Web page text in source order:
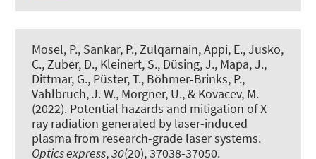
Mosel, P., Sankar, P., Zulqarnain, Appi, E., Jusko,
C., Zuber, D., Kleinert, S., Düsing, J., Mapa, J.,
Dittmar, G., Püster, T., Böhmer-Brinks, P.,
Vahlbruch, J. W., Morgner, U., & Kovacev, M.
(2022). Potential hazards and mitigation of X-
ray radiation generated by laser-induced
plasma from research-grade laser systems.
Optics express,30(20), 37038-37050.